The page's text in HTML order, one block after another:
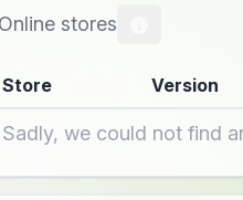
Online stores
Store Version
Sadly, we could not find